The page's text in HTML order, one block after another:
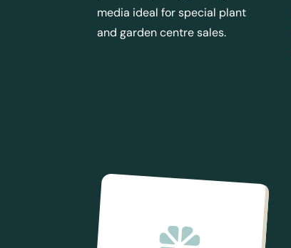
media ideal for special plant
and garden centre sales.